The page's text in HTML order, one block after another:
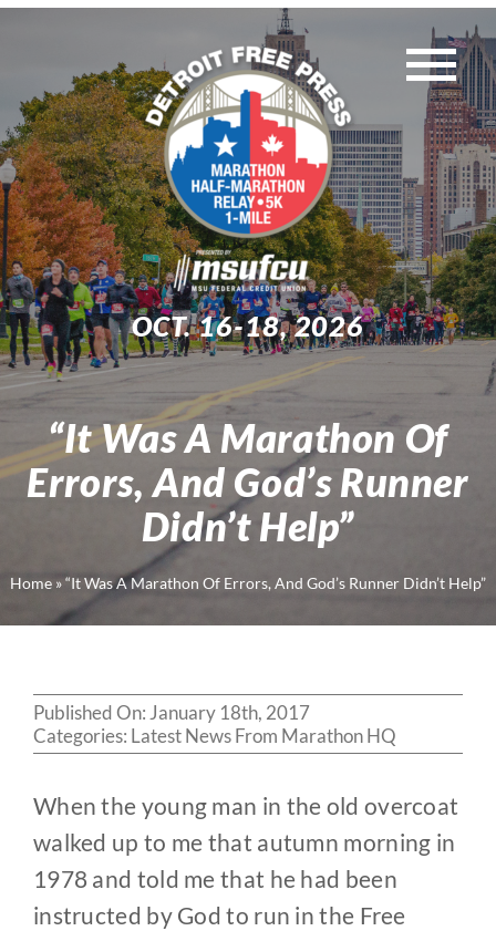
content
WEEKEND EVENTS
MUST-KNOW INFO
TRAINING
EXPO
Search
for:
OCT. 16-18, 2026
“It Was A Marathon Of
Errors, And God’s Runner
Didn’t Help”
Home »“It Was A Marathon Of Errors, And God’s Runner Didn’t Help”
Published On: January 18th, 2017
Categories: Latest News From Marathon HQ
When the young man in the old overcoat
walked up to me that autumn morning in
1978 and told me that he had been
instructed by God to run in the Free